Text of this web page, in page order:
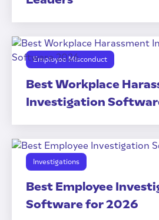
Employee Misconduct
Best Workplace
Investigation
Investigations
Best Employee
Software for 2026